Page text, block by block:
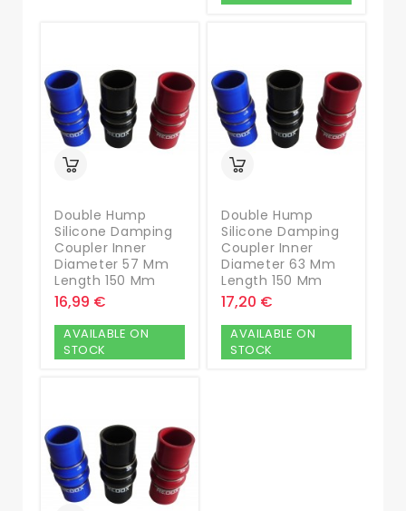
Double Hump
Silicone Damping
Coupler Inner
Diameter 57 Mm
Length 150 Mm
16,99 €
AVAILABLE ON
STOCK
Double Hump
Silicone Damping
Coupler Inner
Diameter 63 Mm
Length 150 Mm
17,20 €
AVAILABLE ON
STOCK